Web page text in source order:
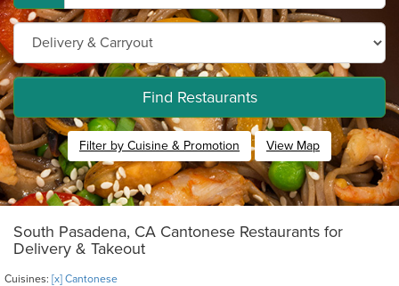
Find Restaurants
Filter by Cuisine & Promotion View Map
South Pasadena, CA Cantonese Restaurants for
Delivery & Takeout
Cuisines: [x] Cantonese